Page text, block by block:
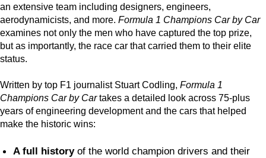
an extensive team including designers, engineers,
aerodynamicists, and more. Formula 1 Champions Car by Car
examines not only the men who have captured the top prize,
but as importantly, the race car that carried them to their elite
status.
Written by top F1 journalist Stuart Codling, Formula 1
Champions Car by Cartakes a detailed look across 75-plus
years of engineering development and the cars that helped
make the historic wins:
A full historyof the world champion drivers and their